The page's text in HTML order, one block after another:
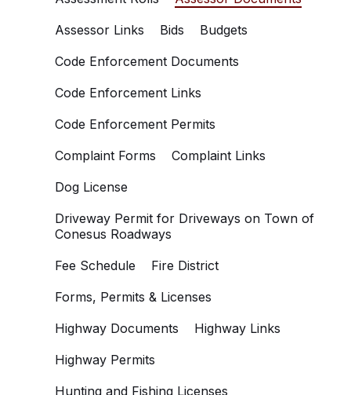
Assessor Links
Bids
Budgets
Code Enforcement Documents
Code Enforcement Links
Code Enforcement Permits
Complaint Forms
Complaint Links
Dog License
Driveway Permit for Driveways on Town of
Conesus Roadways
Fee Schedule
Fire District
Forms, Permits & Licenses
Highway Documents
Highway Links
Highway Permits
Hunting and Fishing Licenses